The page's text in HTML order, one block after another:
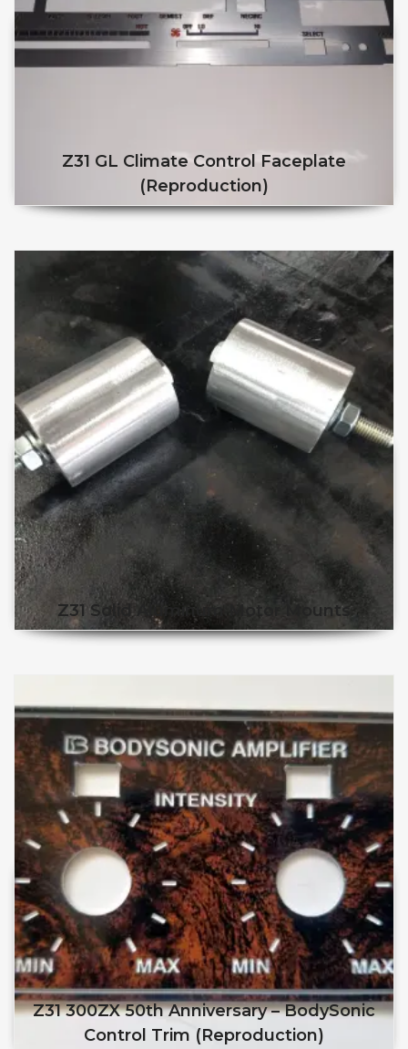
Z31 GL Climate Control Faceplate
(reproduction)
This product has multiple
Z31 Solid Aluminum Motor Mounts
Z31 300ZX 50th Anniversary – BodySonic
Control Trim (reproduction)